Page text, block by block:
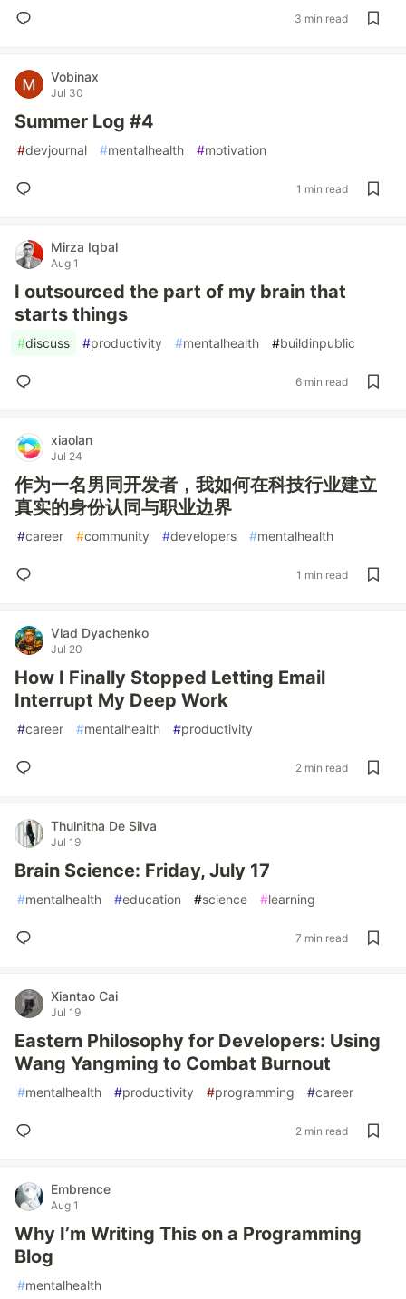
3 min read
Vobinax
Jul 30
Summer Log #4
#devjournal #mentalhealth #motivation
1 min read
Mirza Iqbal
Aug 1
I outsourced the part of my brain that
starts things
#discuss #productivity #mentalhealth #buildinpublic
6 min read
xiaolan
Jul 24
作为一名男同开发者，我如何在科技行业建立
真实的身份认同与职业边界
#career #community #developers #mentalhealth
1 min read
Vlad Dyachenko
Jul 20
How I Finally Stopped Letting Email
Interrupt My Deep Work
#career #mentalhealth #productivity
2 min read
Thulnitha De Silva
Jul 19
Brain Science: Friday, July 17
#mentalhealth #education #science #learning
7 min read
Xiantao Cai
Jul 19
Eastern Philosophy for Developers: Using
Wang Yangming to Combat Burnout
#mentalhealth #productivity #programming #career
2 min read
Embrence
Aug 1
Why I’m Writing This on a Programming
Blog
#mentalhealth